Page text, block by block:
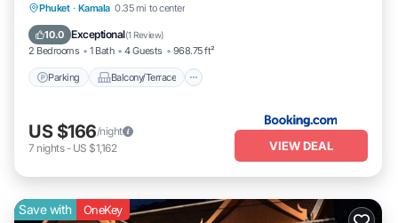
Phuket · Kamala 0.35 mi to center
10.0 Exceptional(1 Review)
2 Bedrooms 1 Bath 4 Guests 968.75 ft²
Parking Balcony/Terrace
Parking Balcony/Terrace
Air Conditioner
US $166/night
7 nights- US $1,162 VIEW DEAL
Save with OneKey